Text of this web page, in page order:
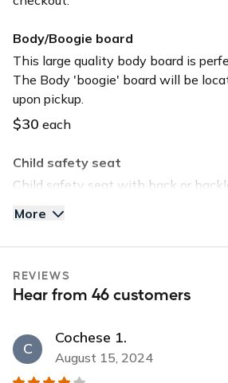
Body/Boogie board
This large quality body board is
The Body 'boogie' board will be
upon pickup.
$30 each
Child safety seat
Child safety seat with back or
upon pickup.
Tommy Bahama Beach Chair
this option. The chair will be located
pickup.
$30 each
More
REVIEWS
Hear from 46 customers
C
Cochese 1.
August 15, 2024